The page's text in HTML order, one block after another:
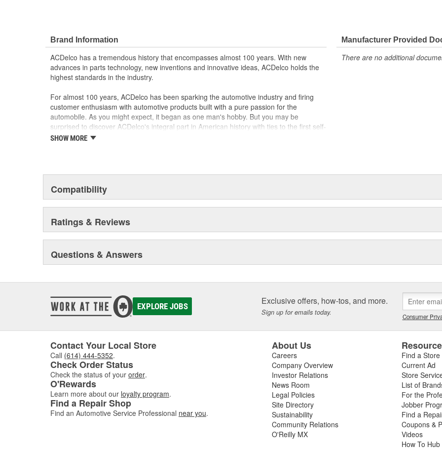
Brand Information
ACDelco has a tremendous history that encompasses almost 100 years. With new
advances in parts technology, new inventions and innovative ideas, ACDelco holds the
highest standards in the industry.
For almost 100 years, ACDelco has been sparking the automotive industry and firing
customer enthusiasm with automotive products built with a pure passion for the
automobile. As you might expect, it began as one man's hobby. But you may be
surprised to discover ACDelco's integral part in American history with ties to the first self-
starting automobile and this country's first moonwalk.Today ACDelco products are
SHOW MORE
Manufacturer Provided
There are no additional
Compatibility
Ratings & Reviews
Questions & Answers
EXPLORE JOBS Exclusive offers, how-tos, and more.
Sign up for emails today. Consumer
Contact Your Local Store
Call (614) 444-5352.
Check Order Status
Check the status of your order.
O'Rewards
Learn more about our loyalty program.
Find a Repair Shop
Find an Automotive Service Professional near you.
About Us
Careers
Company Overview
Investor Relations
News Room
Legal Policies
Site Directory
Sustainability
Community Relations
O'Reilly MX
Find a Store
Current Ad
Store
List of
For the
Jobber
Find a
Coupons &
Videos
How To Hub